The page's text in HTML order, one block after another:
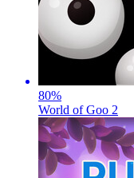
80%
World of Goo 2